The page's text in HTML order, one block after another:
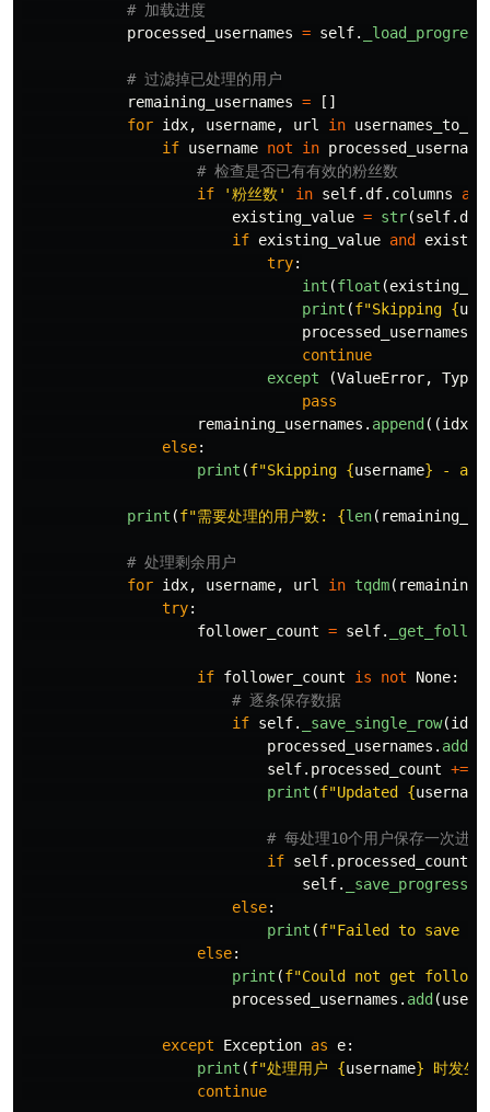
processed_usernames = self. _load_progress
remaining_usernames =
[]
for idx, username, url in
if username not in
if
'粉丝数 ' in self.df. columns
and
existing_value = str(self.df
if existing_value and
try:
int (float (
print (f"Skipping {
processed_usernames
continue
except
(ValueError,
pass
remaining_usernames . append ((idx
else:
print (f"Skipping {username} -
print (f"需要处理的用户数: {len(
for idx, username, url in tqdm(
try:
follower_count = self.
if follower_count is not None:
if self. _save_single_row(idx
processed_usernames . add
self. processed_count +=
print (f"Updated {username
if self. processed_count
self. _save_progress
else:
print (f"Failed to save
else:
print (f"Could not get
processed_usernames . add (
except Exception as e:
print (f"处理用户 {username} 时发
continue